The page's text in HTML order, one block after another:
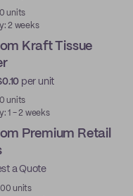
units
2 weeks
Kraft Tissue
per unit
units
1 - 2 weeks
Premium Retail
a Quote
units